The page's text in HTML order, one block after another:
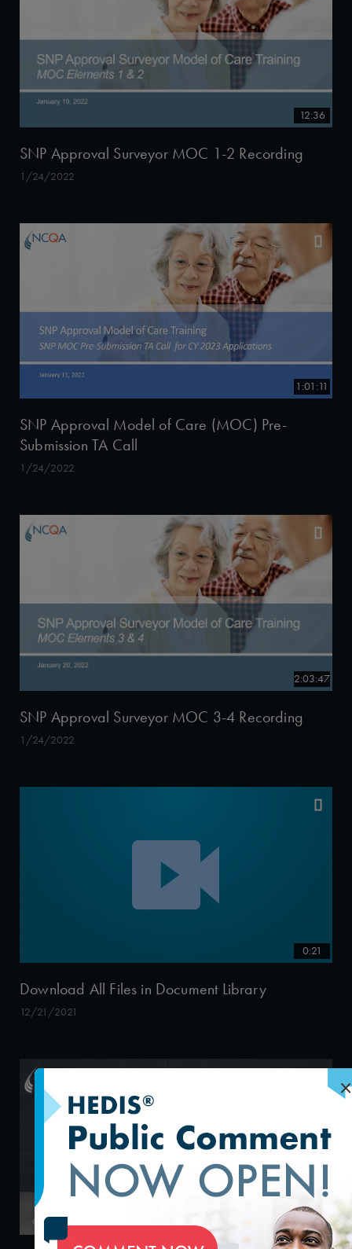
12:36
SNP Approval Surveyor MOC 1-2 Recording
1/24/2022
1:01:11
SNP Approval Model of Care (MOC) Pre-
Submission TA Call
1/24/2022
2:03:47
SNP Approval Surveyor MOC 3-4 Recording
1/24/2022
0:21
Download All Files in Document Library
12/21/2021
58:58
×